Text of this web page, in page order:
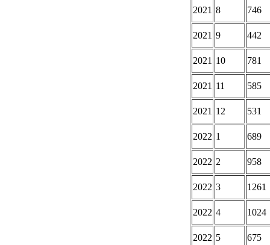
2021 8 746
2021 9 442
2021 10 781
2021 11 585
2021 12 531
2022 1 689
2022 2 958
2022 3 1261
2022 4 1024
2022 5 675